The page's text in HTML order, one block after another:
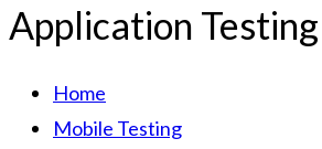
Application Testing
Home
Mobile Testing